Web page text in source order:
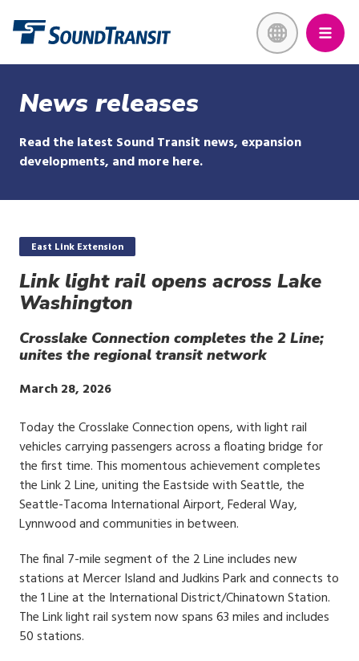
content
News releases
Read the latest Sound Transit news, expansion
developments, and more here.
East Link Extension
Link light rail opens across Lake
Washington
Crosslake Connection completes the 2 Line;
unites the regional transit network
Publish
March 28, 2026
Today the Crosslake Connection opens, with light rail
vehicles carrying passengers across a floating bridge for
the first time. This momentous achievement completes
the Link 2 Line, uniting the Eastside with Seattle, the
Seattle-Tacoma International Airport, Federal Way,
Lynnwood and communities in between.
The final 7-mile segment of the 2 Line includes new
stations at Mercer Island and Judkins Park and connects to
the 1 Line at the International District/Chinatown Station.
The Link light rail system now spans 63 miles and includes
50 stations.